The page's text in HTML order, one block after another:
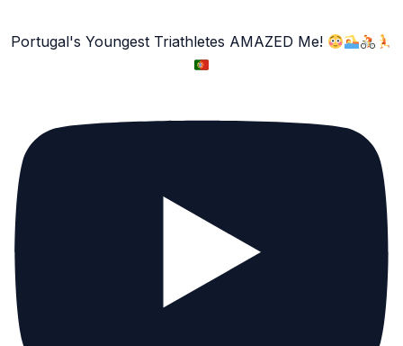
Portugal's Youngest Triathletes AMAZED Me!